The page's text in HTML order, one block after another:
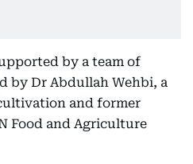
by a team of
by Dr Abdullah Wehbi, a
and former
Food and Agriculture